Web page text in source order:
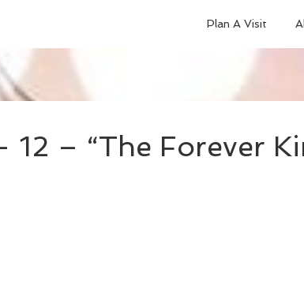
Plan A Visit
12 – “The Forever